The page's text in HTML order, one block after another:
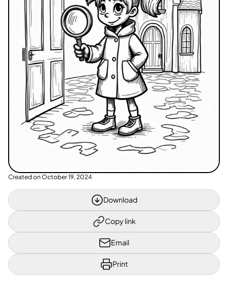
Created on October 19, 2024
Download
Copy link
Email
Print